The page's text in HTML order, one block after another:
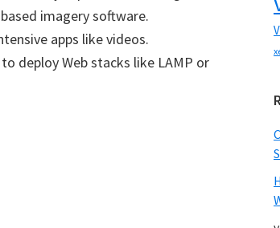
imagery software.
apps like videos.
deploy Web stacks like LAMP or